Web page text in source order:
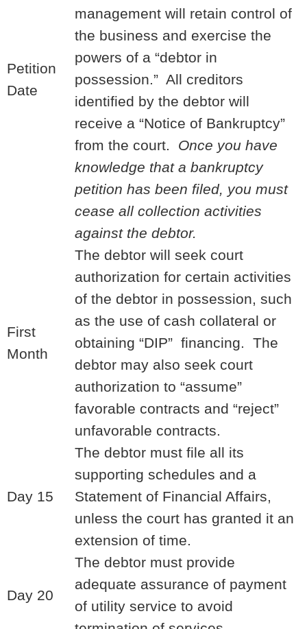
Petition
Date
management will retain control of
the business and exercise the
powers of a “debtor in
possession.” All creditors
identified by the debtor will
receive a “Notice of Bankruptcy”
from the court.
Once you have
knowledge that a bankruptcy
petition has been filed, you must
cease all collection activities
against the debtor.
First
Month
The debtor will seek court
authorization for certain activities
of the debtor in possession, such
as the use of cash collateral or
obtaining “DIP” financing. The
debtor may also seek court
authorization to “assume”
favorable contracts and “reject”
unfavorable contracts.
Day 15
The debtor must file all its
supporting schedules and a
Statement of Financial Affairs,
unless the court has granted it an
extension of time.
Day 20
The debtor must provide
adequate assurance of payment
of utility service to avoid